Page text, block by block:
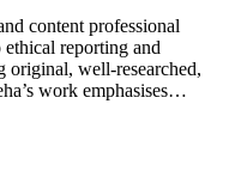
content professional
reporting and
original, well-researched,
work emphasises…